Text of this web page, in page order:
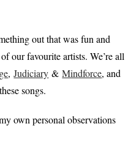
out that was fun and
our favourite artists. We’re all
,Judiciary &Mindforce, and
songs.
own personal observations